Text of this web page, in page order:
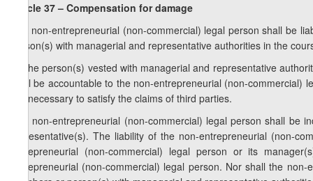
Article 37 – Compensation for damage
1. A non-entrepreneurial (non-commercial) legal person shall be
person(s) with managerial and representative authorities in the
2. The person(s) vested with managerial and representative
shall be accountable to the non-entrepreneurial (non-
it is necessary to satisfy the claims of third parties.
3. A non-entrepreneurial (non-commercial) legal person shall
representative(s). The liability of the non-entrepreneurial (non-
entrepreneurial (non-commercial) legal person or its
entrepreneurial (non-commercial) legal person. Nor shall the